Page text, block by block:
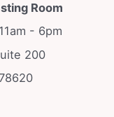
Room
- 6pm
200